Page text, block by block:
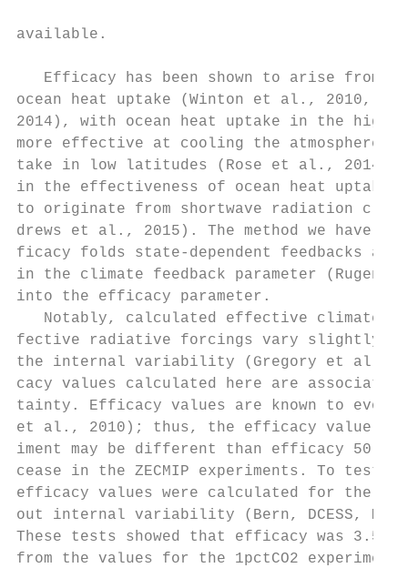
available.
Efficacy has been shown to arise from
ocean heat uptake (Winton et al., 2010,
2014), with ocean heat uptake in the high
more effective at cooling the atmosphere
take in low latitudes (Rose et al.,
in the effectiveness of ocean heat uptake
to originate from shortwave radiation
drews et al., 2015). The method we have
ficacy folds state-dependent feedbacks
in the climate feedback parameter
into the efficacy parameter.
Notably, calculated effective climate
fective radiative forcings vary slightly
the internal variability (Gregory et al.,
cacy values calculated here are
tainty. Efficacy values are known to
et al., 2010); thus, the efficacy value from
iment may be different than efficacy 50
cease in the ZECMIP experiments. To
efficacy values were calculated for the
out internal variability (Bern, DCESS,
These tests showed that efficacy was 3.5
from the values for the 1pctCO2